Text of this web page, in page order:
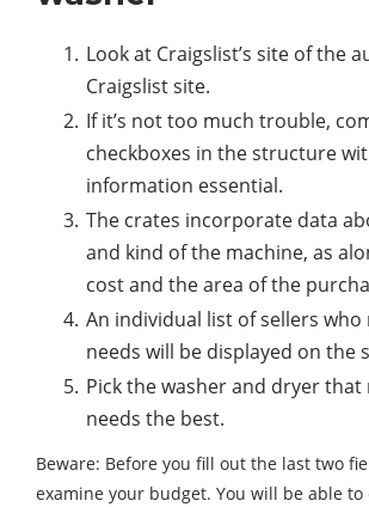
Look at Craigslist’s site of the
Craigslist site.
If it’s not too much trouble,
checkboxes in the structure
information essential.
The crates incorporate data
and kind of the machine, as
cost and the area of the
An individual list of sellers
needs will be displayed on the
Pick the washer and dryer
needs the best.
Beware: Before you fill out the last two
examine your budget. You will be able